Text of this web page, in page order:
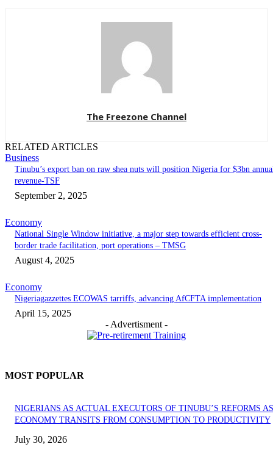
The Freezone Channel
RELATED ARTICLES
Business
‎‎‎Tinubu’s export ban on raw shea nuts will position Nigeria for $3bn
revenue-TSF‎
September 2, 2025
Economy
National Single Window initiative, a major step towards efficient cross-
border trade facilitation, port operations – TMSG
August 4, 2025
Economy
Nigeriagazzettes ECOWAS tarriffs, advancing AfCFTA implementation
April 15, 2025
- Advertisment -
MOST POPULAR
NIGERIANS AS ACTUAL EXECUTORS OF TINUBU’S REFORMS AS
ECONOMY TRANSITS FROM CONSUMPTION TO PRODUCTIVITY
July 30, 2026